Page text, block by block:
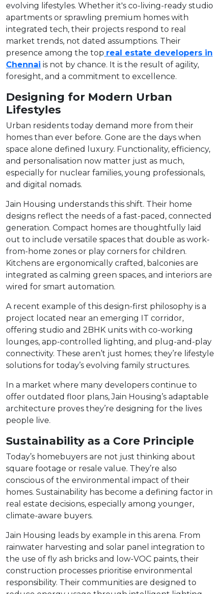
evolving lifestyles. Whether it's co-living-ready studio
apartments or sprawling premium homes with
integrated tech, their projects respond to real
market trends, not dated assumptions. Their
presence among the top real estate developers in
Chennai is not by chance. It is the result of agility,
foresight, and a commitment to excellence.
Designing for Modern Urban
Lifestyles
Urban residents today demand more from their
homes than ever before. Gone are the days when
space alone defined luxury. Functionality, efficiency,
and personalisation now matter just as much,
especially for nuclear families, young professionals,
and digital nomads.
Jain Housing understands this shift. Their home
designs reflect the needs of a fast-paced, connected
generation. Compact homes are thoughtfully laid
out to include versatile spaces that double as work-
from-home zones or play corners for children.
Kitchens are ergonomically crafted, balconies are
integrated as calming green spaces, and interiors are
wired for smart automation.
A recent example of this design-first philosophy is a
project located near an emerging IT corridor,
offering studio and 2BHK units with co-working
lounges, app-controlled lighting, and plug-and-play
connectivity. These aren’t just homes; they’re lifestyle
solutions for today’s evolving family structures.
In a market where many developers continue to
offer outdated floor plans, Jain Housing’s adaptable
architecture proves they’re designing for the lives
people live.
Sustainability as a Core Principle
Today’s homebuyers are not just thinking about
square footage or resale value. They’re also
conscious of the environmental impact of their
homes. Sustainability has become a defining factor in
real estate decisions, especially among younger,
climate-aware buyers.
Jain Housing leads by example in this arena. From
rainwater harvesting and solar panel integration to
the use of fly ash bricks and low-VOC paints, their
construction processes prioritise environmental
responsibility. Their communities are designed to